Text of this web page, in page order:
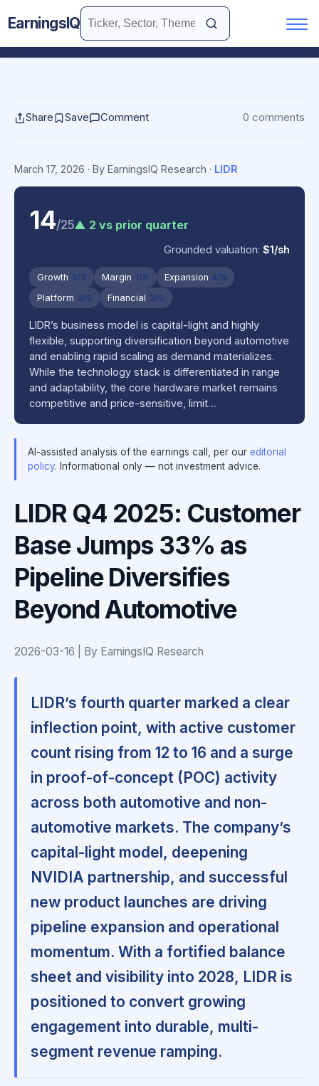
EarningsIQ
Share Save Comment 0 comments
March 17, 2026 · By EarningsIQ Research · LIDR
14/25▲ 2 vs prior quarter
Grounded valuation:$1/sh
Growth 3/5 Margin 1/5 Expansion 4/5
Platform 3/5 Financial 3/5
LIDR’s business model is capital-light and highly
flexible, supporting diversification beyond automotive
and enabling rapid scaling as demand materializes.
While the technology stack is differentiated in range
and adaptability, the core hardware market remains
competitive and price-sensitive, limit…
AI-assisted analysis of the earnings call, per our editorial
policy. Informational only — not investment advice.
LIDR Q4 2025: Customer
Base Jumps 33% as
Pipeline Diversifies
Beyond Automotive
2026-03-16 | By EarningsIQ Research
LIDR’s fourth quarter marked a clear
inflection point, with active customer
count rising from 12 to 16 and a surge
in proof-of-concept (POC) activity
across both automotive and non-
automotive markets. The company’s
capital-light model, deepening
NVIDIA partnership, and successful
new product launches are driving
pipeline expansion and operational
momentum. With a fortified balance
sheet and visibility into 2028, LIDR is
positioned to convert growing
engagement into durable, multi-
segment revenue ramping.